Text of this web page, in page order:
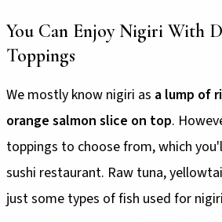
You Can Enjoy Nigiri With
Toppings
We mostly know nigiri as a lump of
orange salmon slice on top.
toppings to choose from, which
sushi restaurant. Raw tuna,
just some types of fish used for